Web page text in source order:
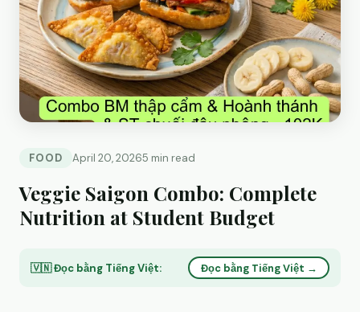
FOOD April 20, 20265 min read
Veggie Saigon Combo: Complete
Nutrition at Student Budget
🇻🇳 Đọc bằng Tiếng Việt: Đọc bằng Tiếng Việt →